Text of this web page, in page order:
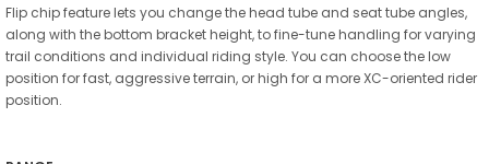
Flip chip feature lets you change the head tube and seat tube angles,
along with the bottom bracket height, to fine-tune handling for varying
trail conditions and individual riding style. You can choose the low
position for fast, aggressive terrain, or high for a more XC-oriented rider
position.